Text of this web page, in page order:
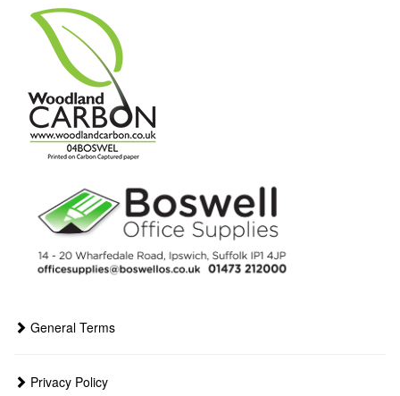
General Terms
Privacy Policy